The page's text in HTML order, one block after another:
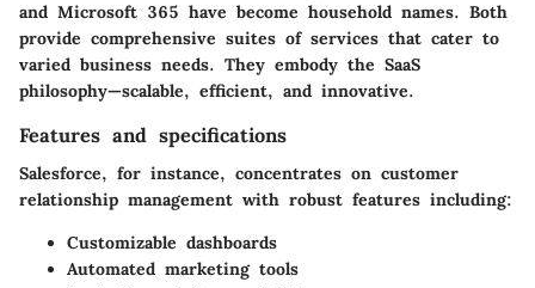
and Microsoft 365 have become household names. Both
provide comprehensive suites of services that cater to
varied business needs. They embody the SaaS
philosophy—scalable, efficient, and innovative.
Features and specifications
Salesforce, for instance, concentrates on customer
relationship management with robust features including:
Customizable dashboards
Automated marketing tools